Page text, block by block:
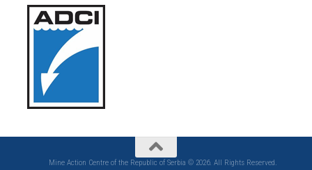
Mine Action Centre of the Republic of Serbia © 2026. All Rights Reserved.